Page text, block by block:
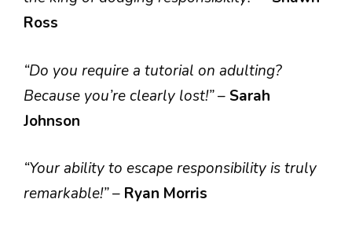
Ross
“Do you require a tutorial on adulting?
Because you’re clearly lost!”– Sarah
Johnson
“Your ability to escape responsibility is truly
remarkable!”– Ryan Morris